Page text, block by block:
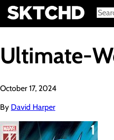
Sign in
Ultimate-
October 17, 2024
By David Harper